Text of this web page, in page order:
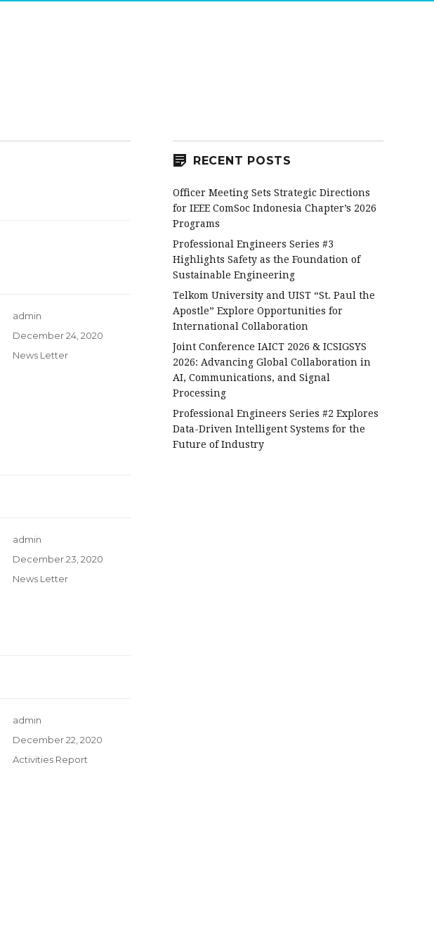
admin
Posted
December 24, 2020
Categories
News Letter
admin
Posted
December 23, 2020
Categories
News Letter
admin
Posted
December 22, 2020
Categories
Activities Report
RECENT POSTS
Officer Meeting Sets Strategic Directions
for IEEE ComSoc Indonesia Chapter’s 2026
Programs
Professional Engineers Series #3
Highlights Safety as the Foundation of
Sustainable Engineering
Telkom University and UIST “St. Paul the
Apostle” Explore Opportunities for
International Collaboration
Joint Conference IAICT 2026 & ICSIGSYS
2026: Advancing Global Collaboration in
AI, Communications, and Signal
Processing
Professional Engineers Series #2 Explores
Data-Driven Intelligent Systems for the
Future of Industry